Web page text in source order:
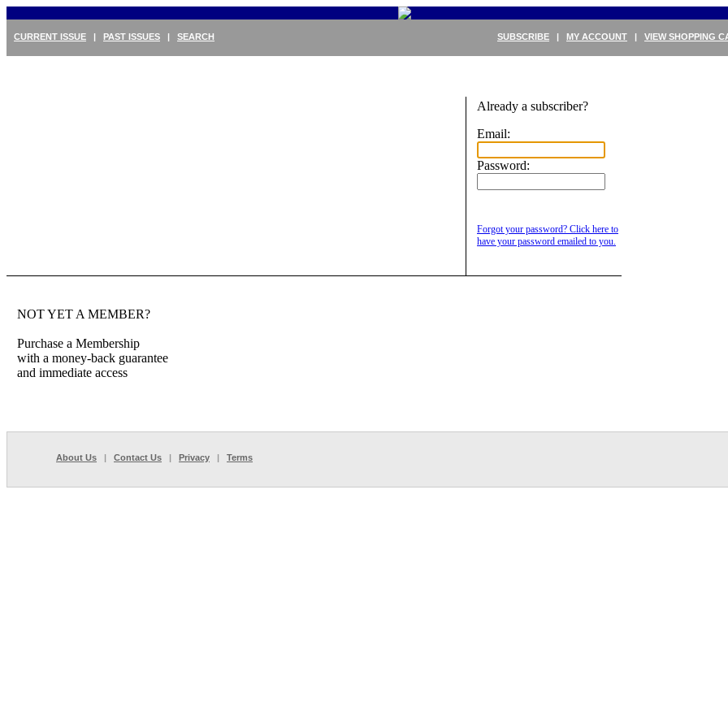
SUBSCRIBE | MY ACCOUNT | VIEW SHOPPING
CURRENT ISSUE | PAST ISSUES | SEARCH
Already a subscriber?
Email:
Password:
Forgot your password? Click here to
have your password emailed to you.
NOT YET A MEMBER?
Purchase a Membership
with a money-back guarantee
and immediate access
About Us | Contact Us | Privacy | Terms